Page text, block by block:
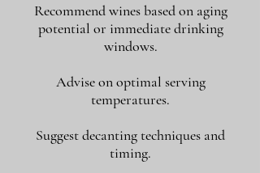
Recommend wines based on aging
potential or immediate drinking
windows.
Advise on optimal serving
temperatures.
Suggest decanting techniques and
timing.